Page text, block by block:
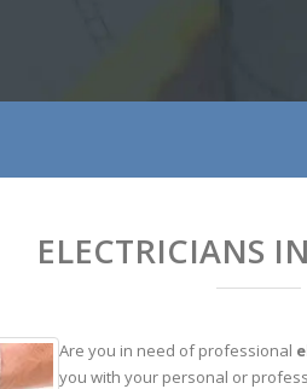
ELECTRICIANS
Are you in need of professional
you with your personal or